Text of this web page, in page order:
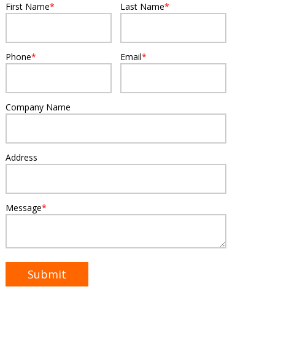
First Name* Last Name*
Phone* Email*
Company Name
Address
Message*